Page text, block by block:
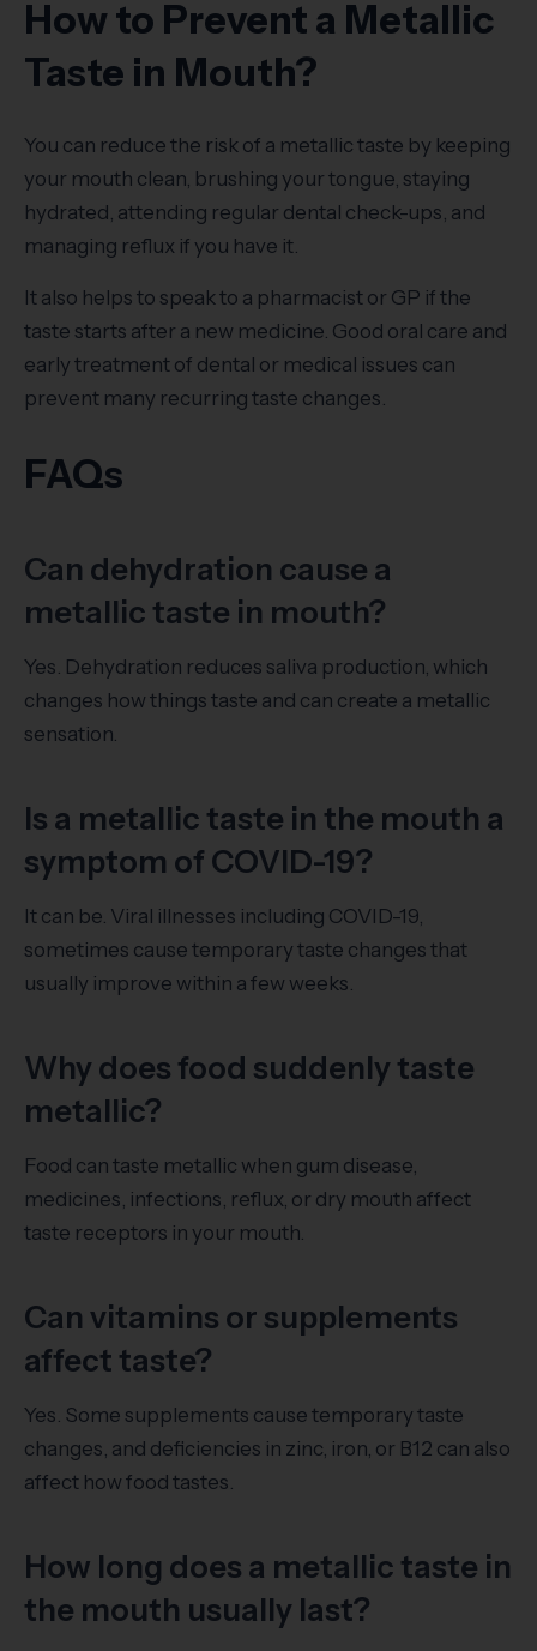
How to Prevent a Metallic
Taste in Mouth?
You can reduce the risk of a metallic taste by keeping
your mouth clean, brushing your tongue, staying
hydrated, attending regular dental check-ups, and
managing reflux if you have it.
It also helps to speak to a pharmacist or GP if the
taste starts after a new medicine. Good oral care and
early treatment of dental or medical issues can
prevent many recurring taste changes.
FAQs
Can dehydration cause a
metallic taste in mouth?
Yes. Dehydration reduces saliva production, which
changes how things taste and can create a metallic
sensation.
Is a metallic taste in the mouth a
symptom of COVID-19?
It can be. Viral illnesses including COVID-19,
sometimes cause temporary taste changes that
usually improve within a few weeks.
Why does food suddenly taste
metallic?
Food can taste metallic when gum disease,
medicines, infections, reflux, or dry mouth affect
taste receptors in your mouth.
Can vitamins or supplements
affect taste?
Yes. Some supplements cause temporary taste
changes, and deficiencies in zinc, iron, or B12 can also
affect how food tastes.
How long does a metallic taste in
the mouth usually last?